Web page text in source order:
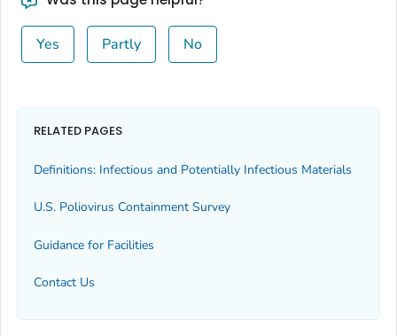
Yes Partly No
RELATED PAGES
Definitions: Infectious and Potentially Infectious Materials
U.S. Poliovirus Containment Survey
Guidance for Facilities
Contact Us